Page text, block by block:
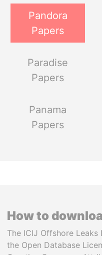
Pandora
Papers
Paradise
Papers
Panama
Papers
How to
The ICIJ Offshore
the Open Database